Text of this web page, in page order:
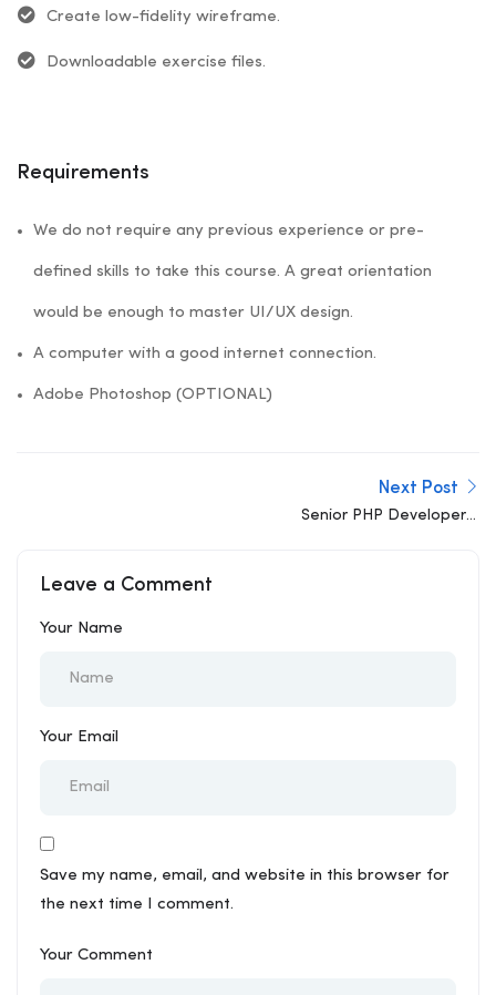
Create low-fidelity wireframe.
Downloadable exercise files.
Requirements
We do not require any previous experience or pre-
defined skills to take this course. A great orientation
would be enough to master UI/UX design.
A computer with a good internet connection.
Adobe Photoshop (OPTIONAL)
Next Post
Senior PHP Developer –
Leave a Comment
Your Name
Your Email
Save my name, email, and website in this browser for
the next time I comment.
Your Comment